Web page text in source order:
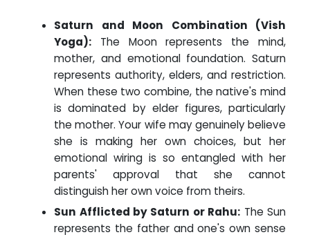
Saturn and Moon Combination (Vish
Yoga): The Moon represents the mind,
mother, and emotional foundation. Saturn
represents authority, elders, and restriction.
When these two combine, the native's mind
is dominated by elder figures, particularly
the mother. Your wife may genuinely believe
she is making her own choices, but her
emotional wiring is so entangled with her
parents' approval that she cannot
distinguish her own voice from theirs.
Sun Afflicted by Saturn or Rahu: The Sun
represents the father and one's own sense